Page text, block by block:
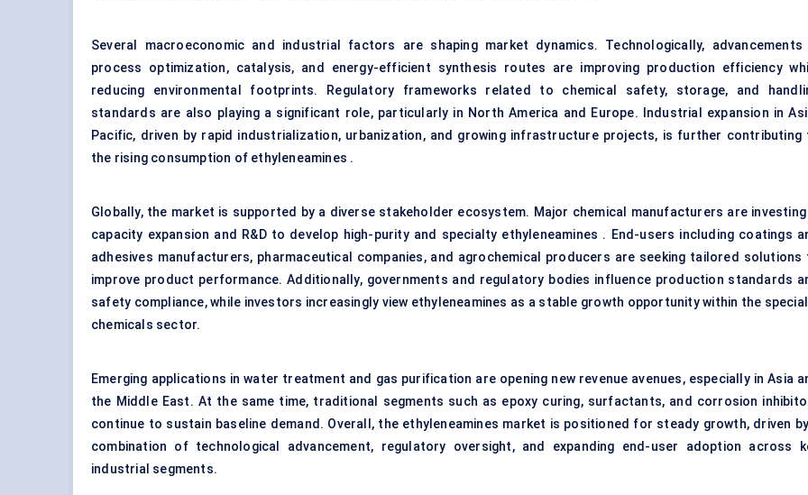
Several macroeconomic and industrial factors are shaping market dynamics. Technologically, advancements
process optimization, catalysis, and energy-efficient synthesis routes are improving production efficiency
reducing environmental footprints. Regulatory frameworks related to chemical safety, storage, and
standards are also playing a significant role, particularly in North America and Europe. Industrial expansion in
Pacific, driven by rapid industrialization, urbanization, and growing infrastructure projects, is further contributing
the rising consumption of ethyleneamines .
Globally, the market is supported by a diverse stakeholder ecosystem. Major chemical manufacturers are investing
capacity expansion and R&D to develop high-purity and specialty ethyleneamines . End-users including coatings
adhesives manufacturers, pharmaceutical companies, and agrochemical producers are seeking tailored solutions
improve product performance. Additionally, governments and regulatory bodies influence production standards
safety compliance, while investors increasingly view ethyleneamines as a stable growth opportunity within the
chemicals sector.
Emerging applications in water treatment and gas purification are opening new revenue avenues, especially in Asia
the Middle East. At the same time, traditional segments such as epoxy curing, surfactants, and corrosion
continue to sustain baseline demand. Overall, the ethyleneamines market is positioned for steady growth, driven
combination of technological advancement, regulatory oversight, and expanding end-user adoption across
industrial segments.